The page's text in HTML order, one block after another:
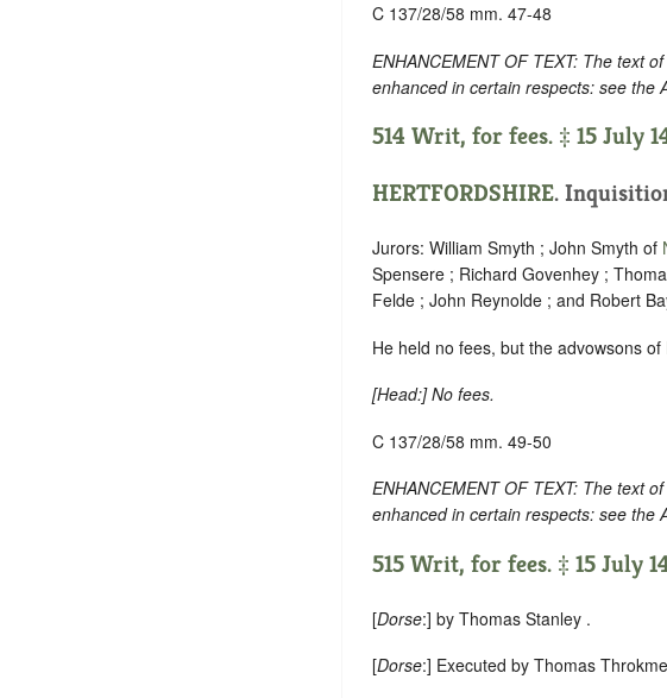
C 137/28/58 mm. 47-48
ENHANCEMENT OF TEXT: The text
enhanced in certain respects: see the
514 Writ, for fees. ‡ 15 July
HERTFORDSHIRE.
Jurors: William Smyth ; John Smyth of
Spensere ; Richard Govenhey ;
Felde ; John Reynolde ; and Robert
He held no fees, but the advowsons of
[Head:] No fees.
C 137/28/58 mm. 49-50
ENHANCEMENT OF TEXT: The text
enhanced in certain respects: see the
515 Writ, for fees. ‡ 15 July
[Dorse:] by Thomas Stanley .
[Dorse:] Executed by Thomas